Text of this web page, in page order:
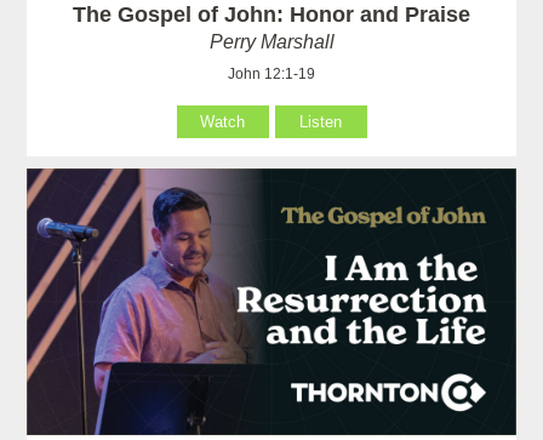
The Gospel of John: Honor and Praise
Perry Marshall
John 12:1-19
Watch Listen